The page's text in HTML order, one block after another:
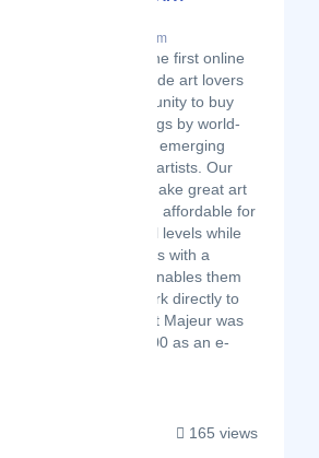
Latest Startup/Firm
Art Majeur is the first online
gallery to provide art lovers
with an opportunity to buy
original paintings by world-
renowned and emerging
contemporary artists. Our
mission is to make great art
accessible and affordable for
collectors of all levels while
providing artists with a
platform that enables them
to sell their work directly to
consumers. Art Majeur was
founded in 2000 as an e-
165 views